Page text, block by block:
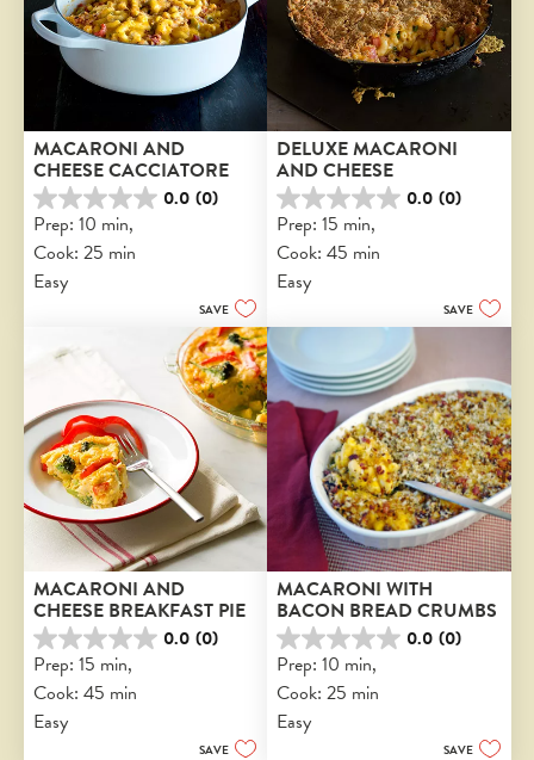
MACARONI AND
CHEESE CACCIATORE
0.0 (0)
0.0
out
of
5
stars.
Prep: 10 min,
Cook: 25 min
Easy
SAVE
DELUXE MACARONI
AND CHEESE
0.0 (0)
0.0
out
of
5
stars.
Prep: 15 min,
Cook: 45 min
Easy
SAVE
MACARONI AND
CHEESE BREAKFAST PIE
0.0 (0)
0.0
out
of
5
stars.
Prep: 15 min,
Cook: 45 min
Easy
SAVE
MACARONI WITH
BACON BREAD CRUMBS
0.0 (0)
0.0
out
of
5
stars.
Prep: 10 min,
Cook: 25 min
Easy
SAVE